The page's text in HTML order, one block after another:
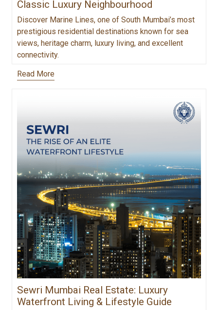
Classic Luxury Neighbourhood
Discover Marine Lines, one of South Mumbai’s most
prestigious residential destinations known for sea
views, heritage charm, luxury living, and excellent
connectivity.
Read More
Sewri Mumbai Real Estate: Luxury
Waterfront Living & Lifestyle Guide